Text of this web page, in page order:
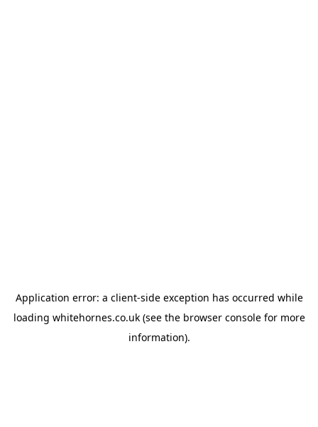
Application error: a client-side exception has occurred while
loading whitehornes.co.uk(see the browser consolefor more
information).